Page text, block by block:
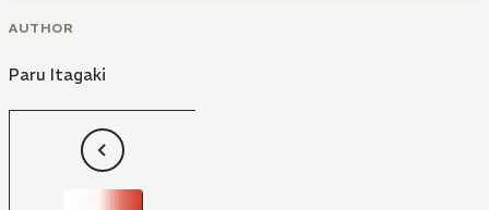
AUTHOR
Paru Itagaki